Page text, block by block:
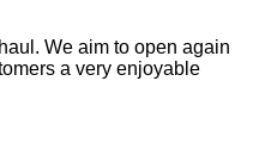
We aim to open again
a very enjoyable